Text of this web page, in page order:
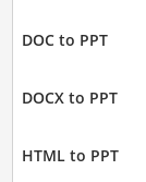
DOC to PPT
DOCX to PPT
HTML to PPT